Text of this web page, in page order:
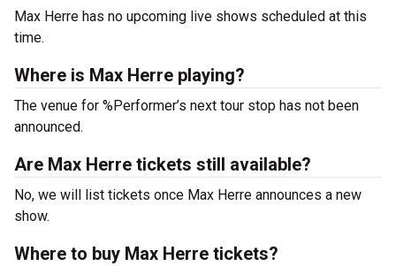
Max Herre has no upcoming live shows scheduled at this
time.
Where is Max Herre playing?
The venue for %Performer’s next tour stop has not been
announced.
Are Max Herre tickets still available?
No, we will list tickets once Max Herre announces a new
show.
Where to buy Max Herre tickets?